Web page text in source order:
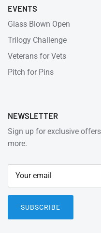
EVENTS
Glass Blown Open
Trilogy Challenge
Veterans for Vets
Pitch for Pins
NEWSLETTER
Sign up for exclusive
more.
SUBSCRIBE